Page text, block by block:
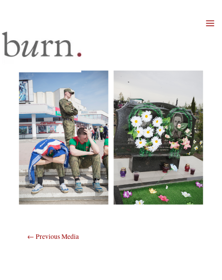
Post
← Previous Media